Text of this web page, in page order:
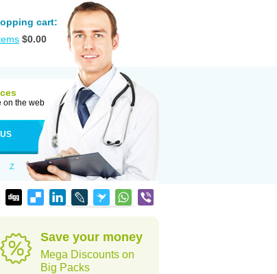
cart:
$0.00
on the web
Z
Save your money
Mega Discounts on
Big Packs